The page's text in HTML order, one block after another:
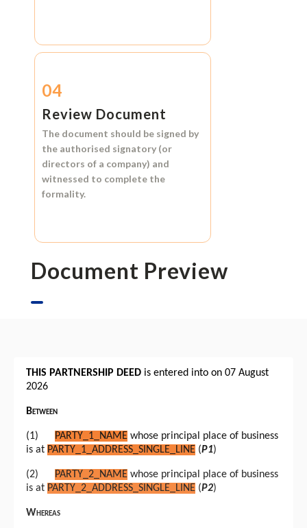
04
Review Document
The document should be signed by
the authorised signatory (or
directors of a company) and
witnessed to complete the
formality.
Document Preview